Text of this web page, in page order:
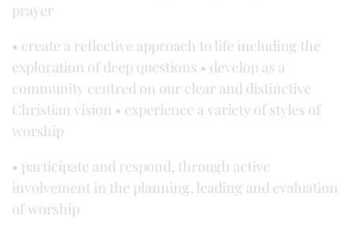
prayer
• create a reflective approach to life including the
exploration of deep questions • develop as a
community centred on our clear and distinctive
Christian vision • experience a variety of styles of
worship
• participate and respond, through active
involvement in the planning, leading and evaluation
of worship